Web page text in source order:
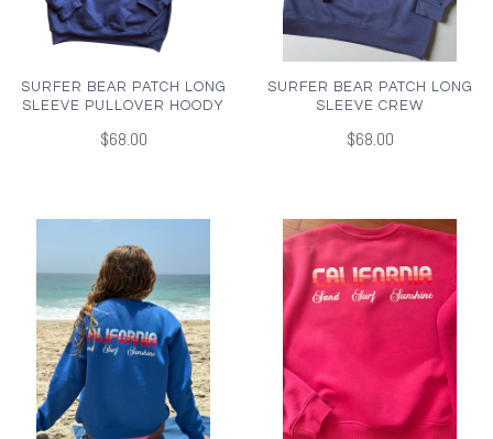
SURFER BEAR PATCH LONG
SLEEVE PULLOVER HOODY
$68.00
SURFER BEAR PATCH LONG
SLEEVE CREW
$68.00